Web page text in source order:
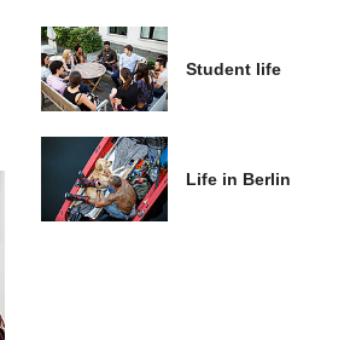
Student life
Life in Berlin